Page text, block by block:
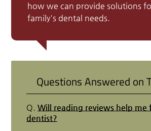
how we can provide solutions
family's dental needs.
Questions Answered on
Q. Will reading reviews help me
dentist?